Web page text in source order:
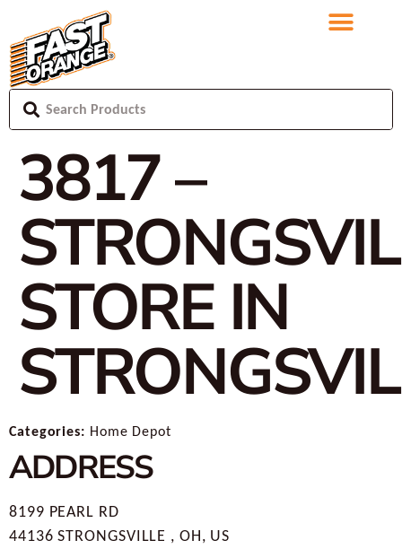
3817 –
STORE IN
Categories: Home Depot
ADDRESS
8199 PEARL RD
44136 STRONGSVILLE , OH, US